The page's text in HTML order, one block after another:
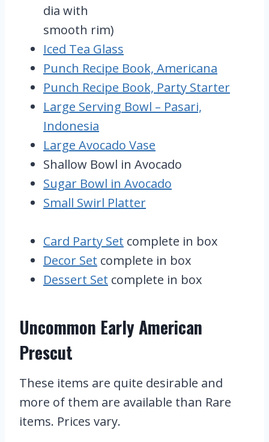
dia with
smooth rim)
Iced Tea Glass
Punch Recipe Book, Americana
Punch Recipe Book, Party Starter
Large Serving Bowl – Pasari,
Indonesia
Large Avocado Vase
Shallow Bowl in Avocado
Sugar Bowl in Avocado
Small Swirl Platter
Card Party Set complete in box
Decor Set complete in box
Dessert Set complete in box
Uncommon Early American
Prescut
These items are quite desirable and
more of them are available than Rare
items. Prices vary.